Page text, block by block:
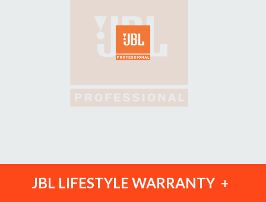
JBL LIFESTYLE WARRANTY